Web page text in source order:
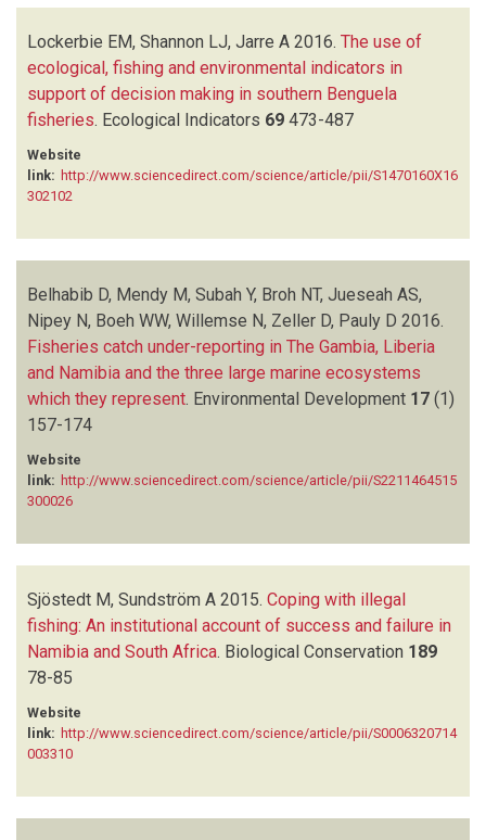
Lockerbie EM, Shannon LJ, Jarre A 2016. The use of
ecological, fishing and environmental indicators in
support of decision making in southern Benguela
fisheries. Ecological Indicators 69 473-487
Website
link: http://www.sciencedirect.com/science/article/pii/S1470160X16
302102
Belhabib D, Mendy M, Subah Y, Broh NT, Jueseah AS,
Nipey N, Boeh WW, Willemse N, Zeller D, Pauly D 2016.
Fisheries catch under-reporting in The Gambia, Liberia
and Namibia and the three large marine ecosystems
which they represent Environmental Development 17 (1)
157-174
Website
link: http://www.sciencedirect.com/science/article/pii/S2211464515
300026
Sjöstedt M, Sundström A 2015. Coping with illegal
fishing: An institutional account of success and failure in
Namibia and South Africa. Biological Conservation 189
78-85
Website
link: http://www.sciencedirect.com/science/article/pii/S0006320714
003310